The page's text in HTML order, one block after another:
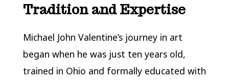
Tradition and Expertise
Michael John Valentine’s journey in art
began when he was just ten years old,
trained in Ohio and formally educated with